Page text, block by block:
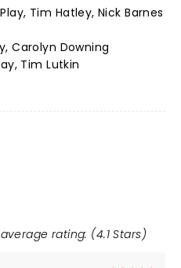
Tim Hatley, Nick Barnes
Carolyn Downing
Tim Lutkin
rating: (4.1 Stars)